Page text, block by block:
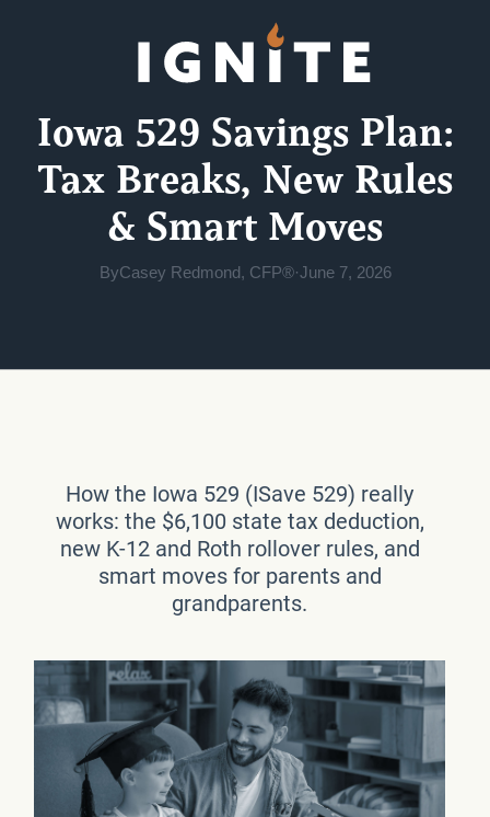
Iowa 529 Savings Plan:
Tax Breaks, New Rules
& Smart Moves
ByCasey Redmond, CFP®·June 7, 2026
How the Iowa 529 (ISave 529) really
works: the $6,100 state tax deduction,
new K-12 and Roth rollover rules, and
smart moves for parents and
grandparents.